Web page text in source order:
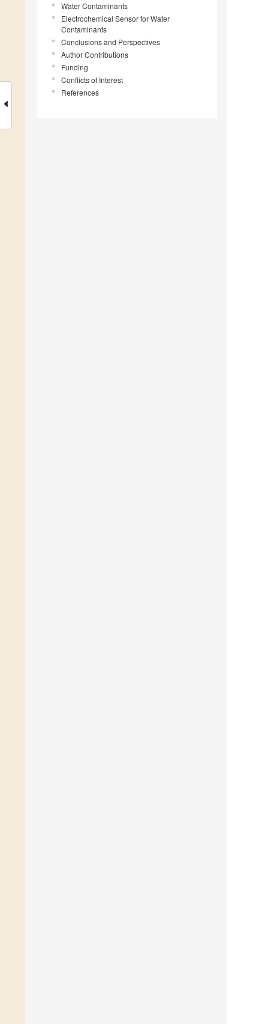
Water Contaminants
Electrochemical Sensor for Water
Contaminants
Conclusions and Perspectives
Author Contributions
Funding
Conflicts of Interest
References